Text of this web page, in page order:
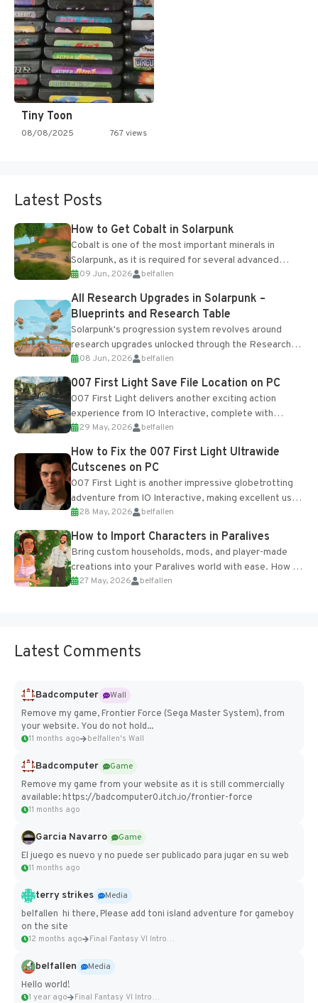
Tiny Toon
08/08/2025 767 views
Latest Posts
How to Get Cobalt in Solarpunk
Cobalt is one of the most important minerals in
Solarpunk, as it is required for several advanced
upgrades and crafting...
09 Jun, 2026 belfallen
All Research Upgrades in Solarpunk –
Blueprints and Research Table
Solarpunk's progression system revolves around
research upgrades unlocked through the Research
Table and Blueprints obtained from the Tradebot.
Most new...
08 Jun, 2026 belfallen
007 First Light Save File Location on PC
007 First Light delivers another exciting action
experience from IO Interactive, complete with
optional online features and limited cross-
progression support....
29 May, 2026 belfallen
How to Fix the 007 First Light Ultrawide
Cutscenes on PC
007 First Light is another impressive globetrotting
adventure from IO Interactive, making excellent use
of the studio’s proprietary Glacier Engine....
28 May, 2026 belfallen
How to Import Characters in Paralives
Bring custom households, mods, and player-made
creations into your Paralives world with ease. How to
Add Imported Characters in Paralives...
27 May, 2026 belfallen
Latest Comments
Badcomputer
Wall
Remove my game, Frontier Force (Sega Master System), from
your website. You do not hold...
11 months ago belfallen's Wall
Badcomputer
Game
Remove my game from your website as it is still commercially
available: https://badcomputer0.itch.io/frontier-force
11 months ago
Garcia Navarro
Game
El juego es nuevo y no puede ser publicado para jugar en su web
11 months ago
terry strikes
Media
belfallen hi there, Please add toni island adventure for gameboy
on the site
12 months ago Final Fantasy VI Intro Pixel...
belfallen
Media
Hello world!
1 year ago Final Fantasy VI Intro Pixel...